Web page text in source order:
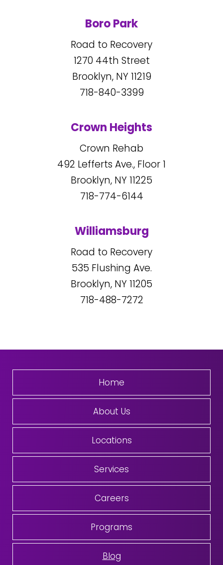
Boro Park
Road to Recovery
1270 44th Street
Brooklyn, NY11219
718-840-3399
Crown Heights
Crown Rehab
492 Lefferts Ave., Floor 1
Brooklyn, NY11225
718-774-6144
Williamsburg
Road to Recovery
535 Flushing Ave.
Brooklyn, NY11205
718-488-7272
Home
About Us
Locations
Services
Careers
Programs
Blog